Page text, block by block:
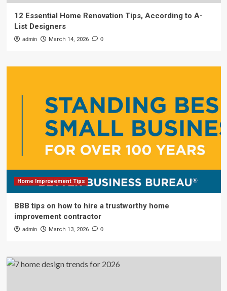
12 Essential Home Renovation Tips, According to A-
List Designers
admin March 14, 2026 0
Home Improvement Tips
BBB tips on how to hire a trustworthy home
improvement contractor
admin March 13, 2026 0